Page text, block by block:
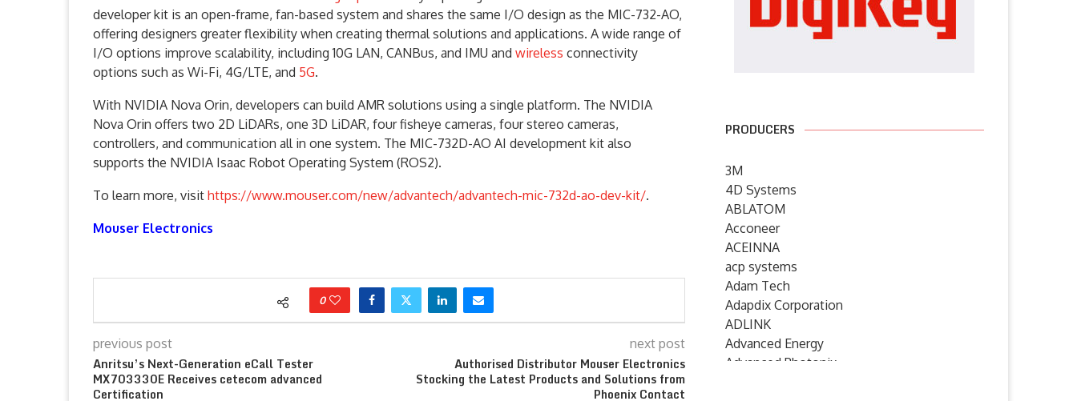
developer kit is an open-frame, fan-based system and shares the same I/O design as the MIC-732-AO,
offering designers greater flexibility when creating thermal solutions and applications. A wide range of
I/O options improve scalability, including 10G LAN, CANBus, and IMU and wireless connectivity
options such as Wi-Fi, 4G/LTE, and 5G.
With NVIDIA Nova Orin, developers can build AMR solutions using a single platform. The NVIDIA
Nova Orin offers two 2D LiDARs, one 3D LiDAR, four fisheye cameras, four stereo cameras,
controllers, and communication all in one system. The MIC-732D-AO AI development kit also
supports the NVIDIA Isaac Robot Operating System (ROS2).
To learn more, visit https://www.mouser.com/new/advantech/advantech-mic-732d-ao-dev-kit/.
Mouser Electronics
0
previous post
Anritsu’s Next-Generation eCall Tester
MX703330E Receives cetecom advanced
Certification
next post
Authorised Distributor Mouser Electronics
Stocking the Latest Products and Solutions from
Phoenix Contact
PRODUCERS
3M
4D Systems
ABLATOM
Acconeer
ACEINNA
acp systems
Adam Tech
Adapdix Corporation
ADLINK
Advanced Energy
Advanced Photonix